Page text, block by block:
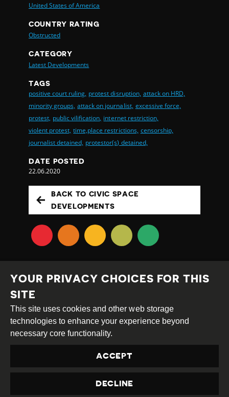
United States of America
COUNTRY RATING
Obstructed
CATEGORY
Latest Developments
TAGS
positive court ruling, protest disruption, attack on HRD,
minority groups, attack on journalist, excessive force,
protest, public vilification, internet restriction,
violent protest, time,place restrictions, censorship,
journalist detained, protestor(s) detained,
DATE POSTED
22.06.2020
BACK TO CIVIC SPACE
DEVELOPMENTS
Creative
Commons
Attribution
Share
Alike
This work is licensed under aCreative Commons
Attribution-ShareAlike 4.0 International License
Site byDEV|Login
YOUR PRIVACY CHOICES FOR THIS
SITE
This site uses cookies and other web storage
technologies to enhance your experience beyond
necessary core functionality.
ACCEPT
DECLINE